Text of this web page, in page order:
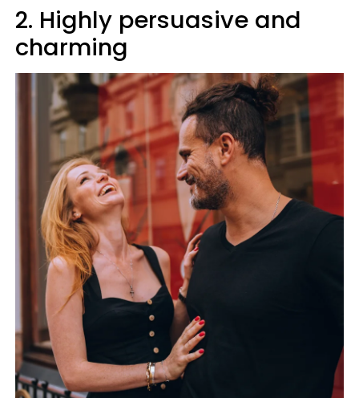
2. Highly persuasive and
charming